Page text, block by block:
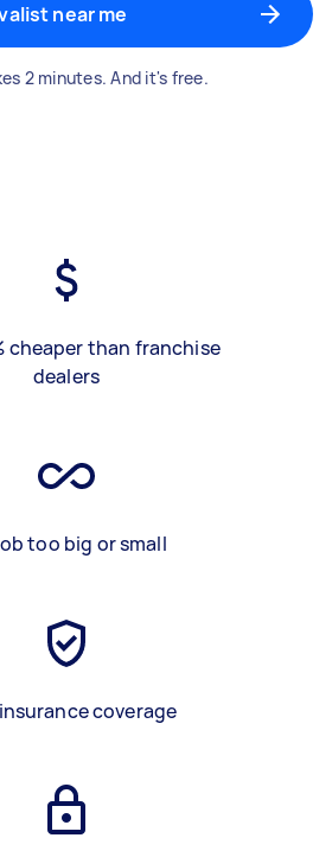
near me
2 minutes. And it's free.
cheaper than franchise
dealers
too big or small
coverage